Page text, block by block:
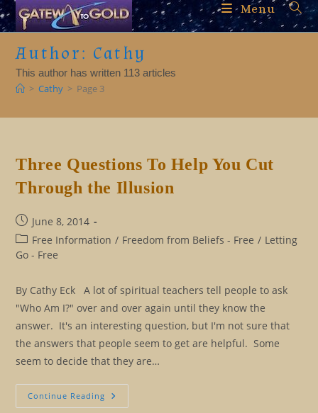
Skip
to
content
Menu
Author: Cathy
This author has written 113 articles
> Cathy > Page 3
Three Questions To Help You Cut
Through the Illusion
Post
published:
June 8, 2014
Post
category:
Free Information / Freedom from Beliefs - Free / Letting
Go - Free
By Cathy Eck A lot of spiritual teachers tell people to ask
"Who Am I?" over and over again until they know the
answer. It's an interesting question, but I'm not sure that
the answers that people seem to get are helpful. Some
seem to decide that they are…
Continue Reading Three
Questions